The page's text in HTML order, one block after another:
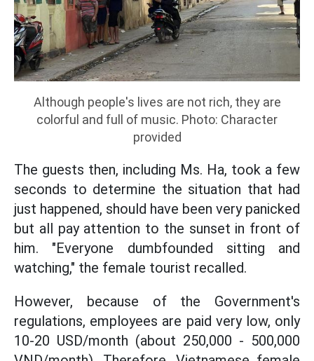
Although people's lives are not rich, they are
colorful and full of music. Photo: Character
provided
The guests then, including Ms. Ha, took a few
seconds to determine the situation that had
just happened, should have been very panicked
but all pay attention to the sunset in front of
him. "Everyone dumbfounded sitting and
watching," the female tourist recalled.
However, because of the Government's
regulations, employees are paid very low, only
10-20 USD/month (about 250,000 - 500,000